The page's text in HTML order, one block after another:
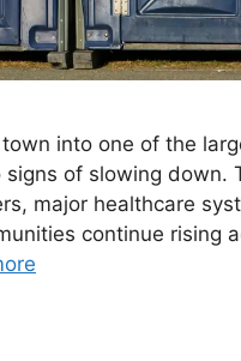
into one of the
of slowing down.
major healthcare
continue rising